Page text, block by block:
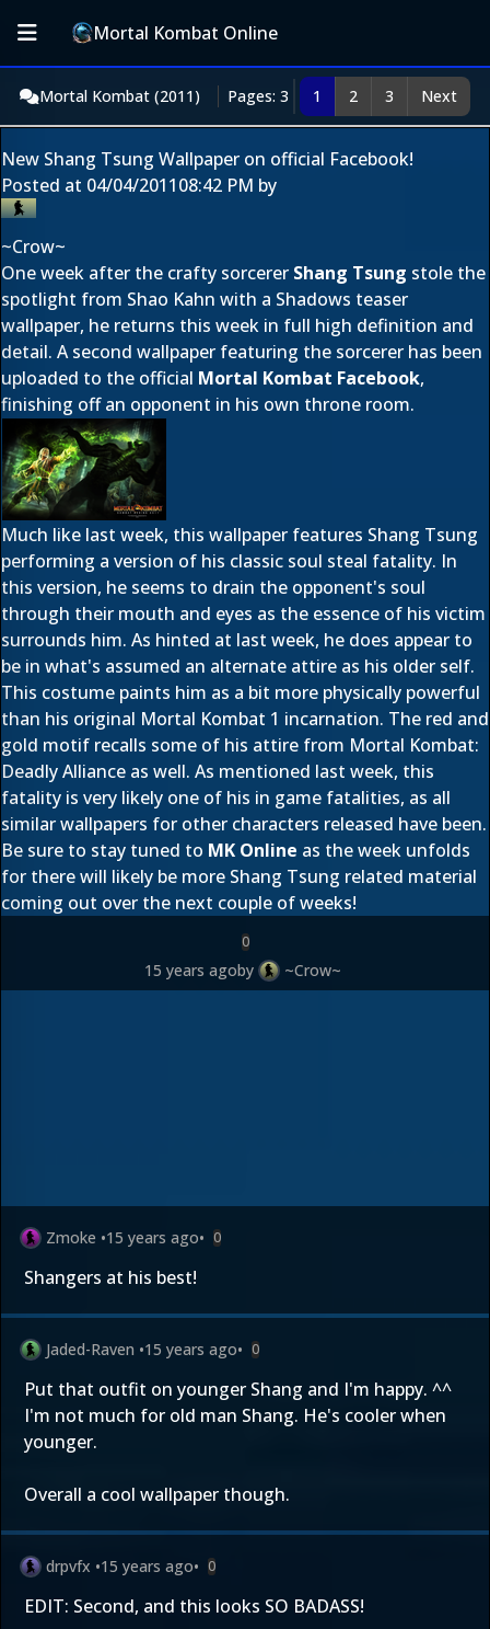
Mortal Kombat Online
Mortal Kombat (2011) Pages: 3 1 2 3 Next
New Shang Tsung Wallpaper on official Facebook!
Posted at 04/04/201108:42 PM by
~Crow~
One week after the crafty sorcerer Shang Tsung stole the
spotlight from Shao Kahn with a Shadows teaser
wallpaper, he returns this week in full high definition and
detail. A second wallpaper featuring the sorcerer has been
uploaded to the official Mortal Kombat Facebook,
finishing off an opponent in his own throne room.
Much like last week, this wallpaper features Shang Tsung
performing a version of his classic soul steal fatality. In
this version, he seems to drain the opponent's soul
through their mouth and eyes as the essence of his victim
surrounds him. As hinted at last week, he does appear to
be in what's assumed an alternate attire as his older self.
This costume paints him as a bit more physically powerful
than his original Mortal Kombat 1 incarnation. The red and
gold motif recalls some of his attire from Mortal Kombat:
Deadly Alliance as well. As mentioned last week, this
fatality is very likely one of his in game fatalities, as all
similar wallpapers for other characters released have been.
Be sure to stay tuned to MK Online as the week unfolds
for there will likely be more Shang Tsung related material
coming out over the next couple of weeks!
0
15 years agoby ~Crow~
Zmoke •15 years ago• 0
Shangers at his best!
Jaded-Raven •15 years ago• 0
Put that outfit on younger Shang and I'm happy. ^^
I'm not much for old man Shang. He's cooler when
younger.
Overall a cool wallpaper though.
drpvfx •15 years ago• 0
EDIT: Second, and this looks SO BADASS!